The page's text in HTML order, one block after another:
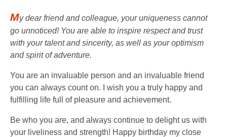
My dear friend and colleague, your uniqueness cannot
go unnoticed! You are able to inspire respect and trust
with your talent and sincerity, as well as your optimism
and spirit of adventure.
You are an invaluable person and an invaluable friend
you can always count on. I wish you a truly happy and
fulfilling life full of pleasure and achievement.
Be who you are, and always continue to delight us with
your liveliness and strength! Happy birthday my close